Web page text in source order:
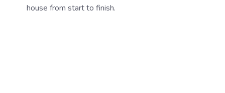
house from start to finish.